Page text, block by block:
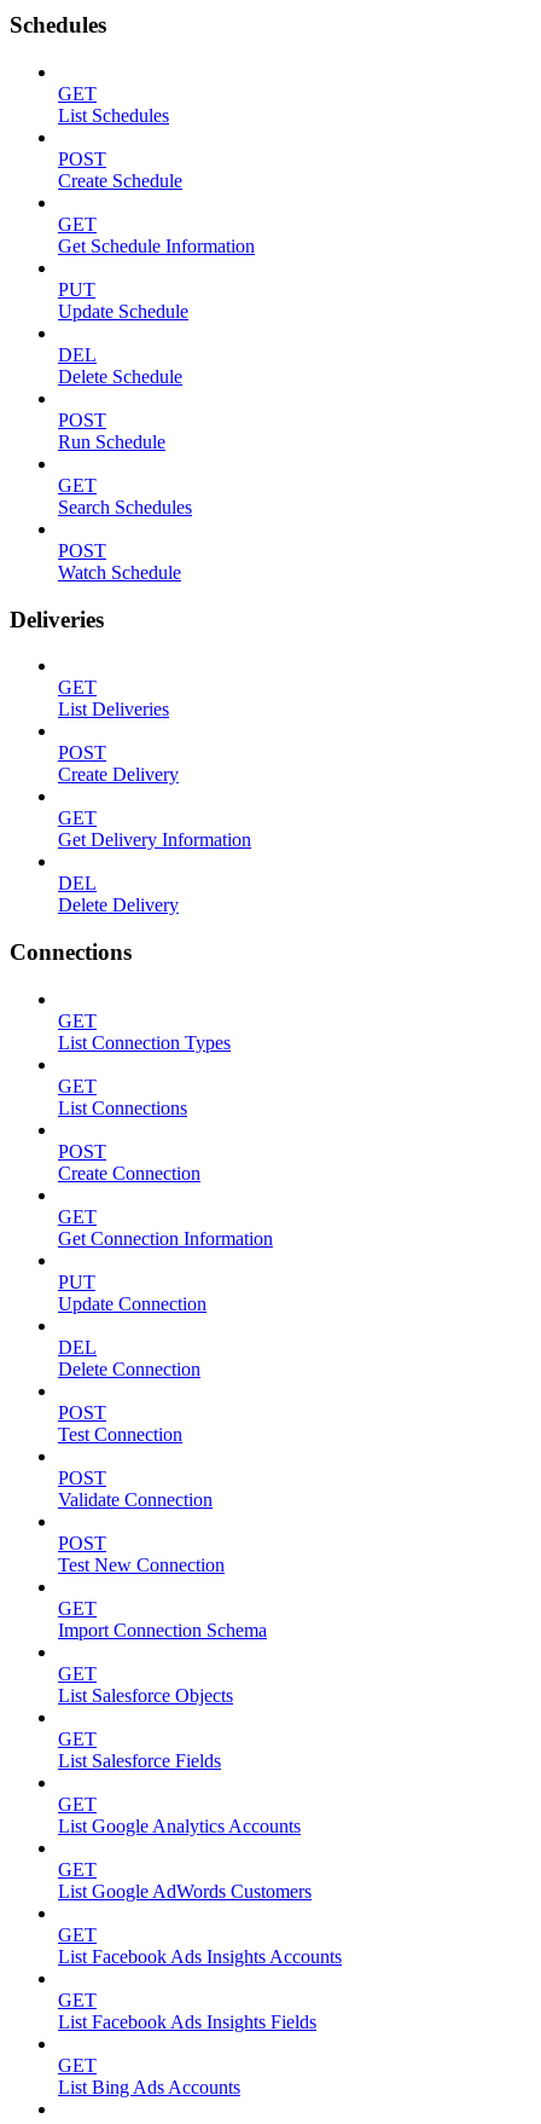
Schedules
GET
List Schedules
POST
Create Schedule
GET
Get Schedule Information
PUT
Update Schedule
DEL
Delete Schedule
POST
Run Schedule
GET
Search Schedules
POST
Watch Schedule
Deliveries
GET
List Deliveries
POST
Create Delivery
GET
Get Delivery Information
DEL
Delete Delivery
Connections
GET
List Connection Types
GET
List Connections
POST
Create Connection
GET
Get Connection Information
PUT
Update Connection
DEL
Delete Connection
POST
Test Connection
POST
Validate Connection
POST
Test New Connection
GET
Import Connection Schema
GET
List Salesforce Objects
GET
List Salesforce Fields
GET
List Google Analytics Accounts
GET
List Google AdWords Customers
GET
List Facebook Ads Insights Accounts
GET
List Facebook Ads Insights Fields
GET
List Bing Ads Accounts